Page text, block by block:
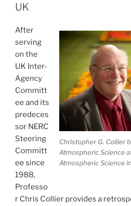
UK
Christopher G. Collier
Atmospheric Science
Atmospheric Science
After
serving
on the
UK Inter-
Agency
Committ
ee and its
predeces
sor NERC
Steering
Committ
ee since
1988,
Professo
r Chris Collier provides a